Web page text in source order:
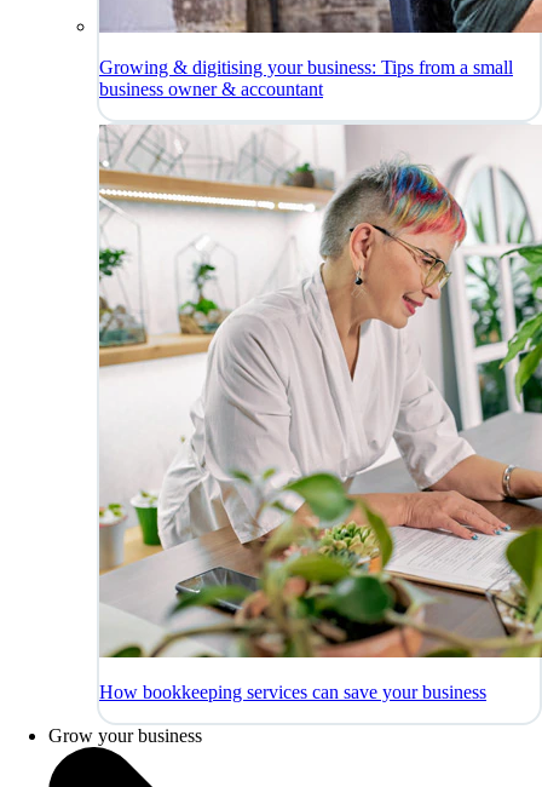
Growing & digitising your business: Tips from a small
business owner & accountant
How bookkeeping services can save your business
Grow your business